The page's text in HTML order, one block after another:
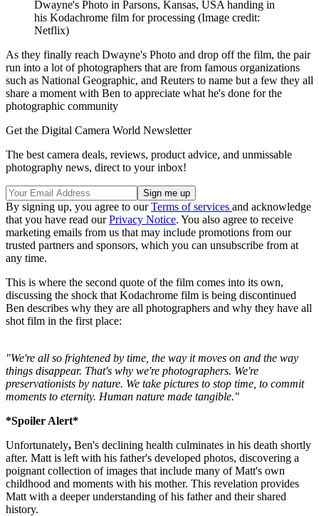
Dwayne's Photo in Parsons, Kansas, USA handing in
his Kodachrome film for processing (Image credit:
Netflix)
As they finally reach Dwayne's Photo and drop off the film, the pair
run into a lot of photographers that are from famous organizations
such as National Geographic, and Reuters to name but a few they all
share a moment with Ben to appreciate what he's done for the
photographic community
Get the Digital Camera World Newsletter
The best camera deals, reviews, product advice, and unmissable
photography news, direct to your inbox!
By signing up, you agree to ourTerms of services and acknowledge
that you have read ourPrivacy Notice. You also agree to receive
marketing emails from us that may include promotions from our
trusted partners and sponsors, which you can unsubscribe from at
any time.
This is where the second quote of the film comes into its own,
discussing the shock that Kodachrome film is being discontinued
Ben describes why they are all photographers and why they have all
shot film in the first place:
"We're all so frightened by time, the way it moves on and the way
things disappear. That's why we're photographers. We're
preservationists by nature. We take pictures to stop time, to commit
moments to eternity. Human nature made tangible."
*Spoiler Alert*
Unfortunately, Ben's declining health culminates in his death shortly
after. Matt is left with his father's developed photos, discovering a
poignant collection of images that include many of Matt's own
childhood and moments with his mother. This revelation provides
Matt with a deeper understanding of his father and their shared
history.